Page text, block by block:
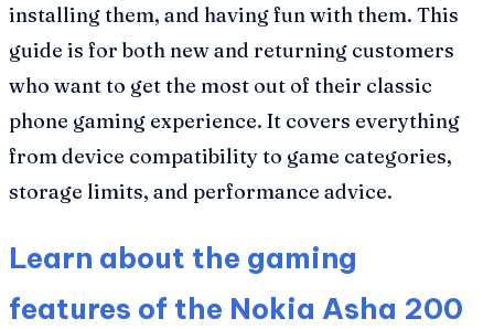
installing them, and having fun with them. This
guide is for both new and returning customers
who want to get the most out of their classic
phone gaming experience. It covers everything
from device compatibility to game categories,
storage limits, and performance advice.
Learn about the gaming
features of the Nokia Asha 200